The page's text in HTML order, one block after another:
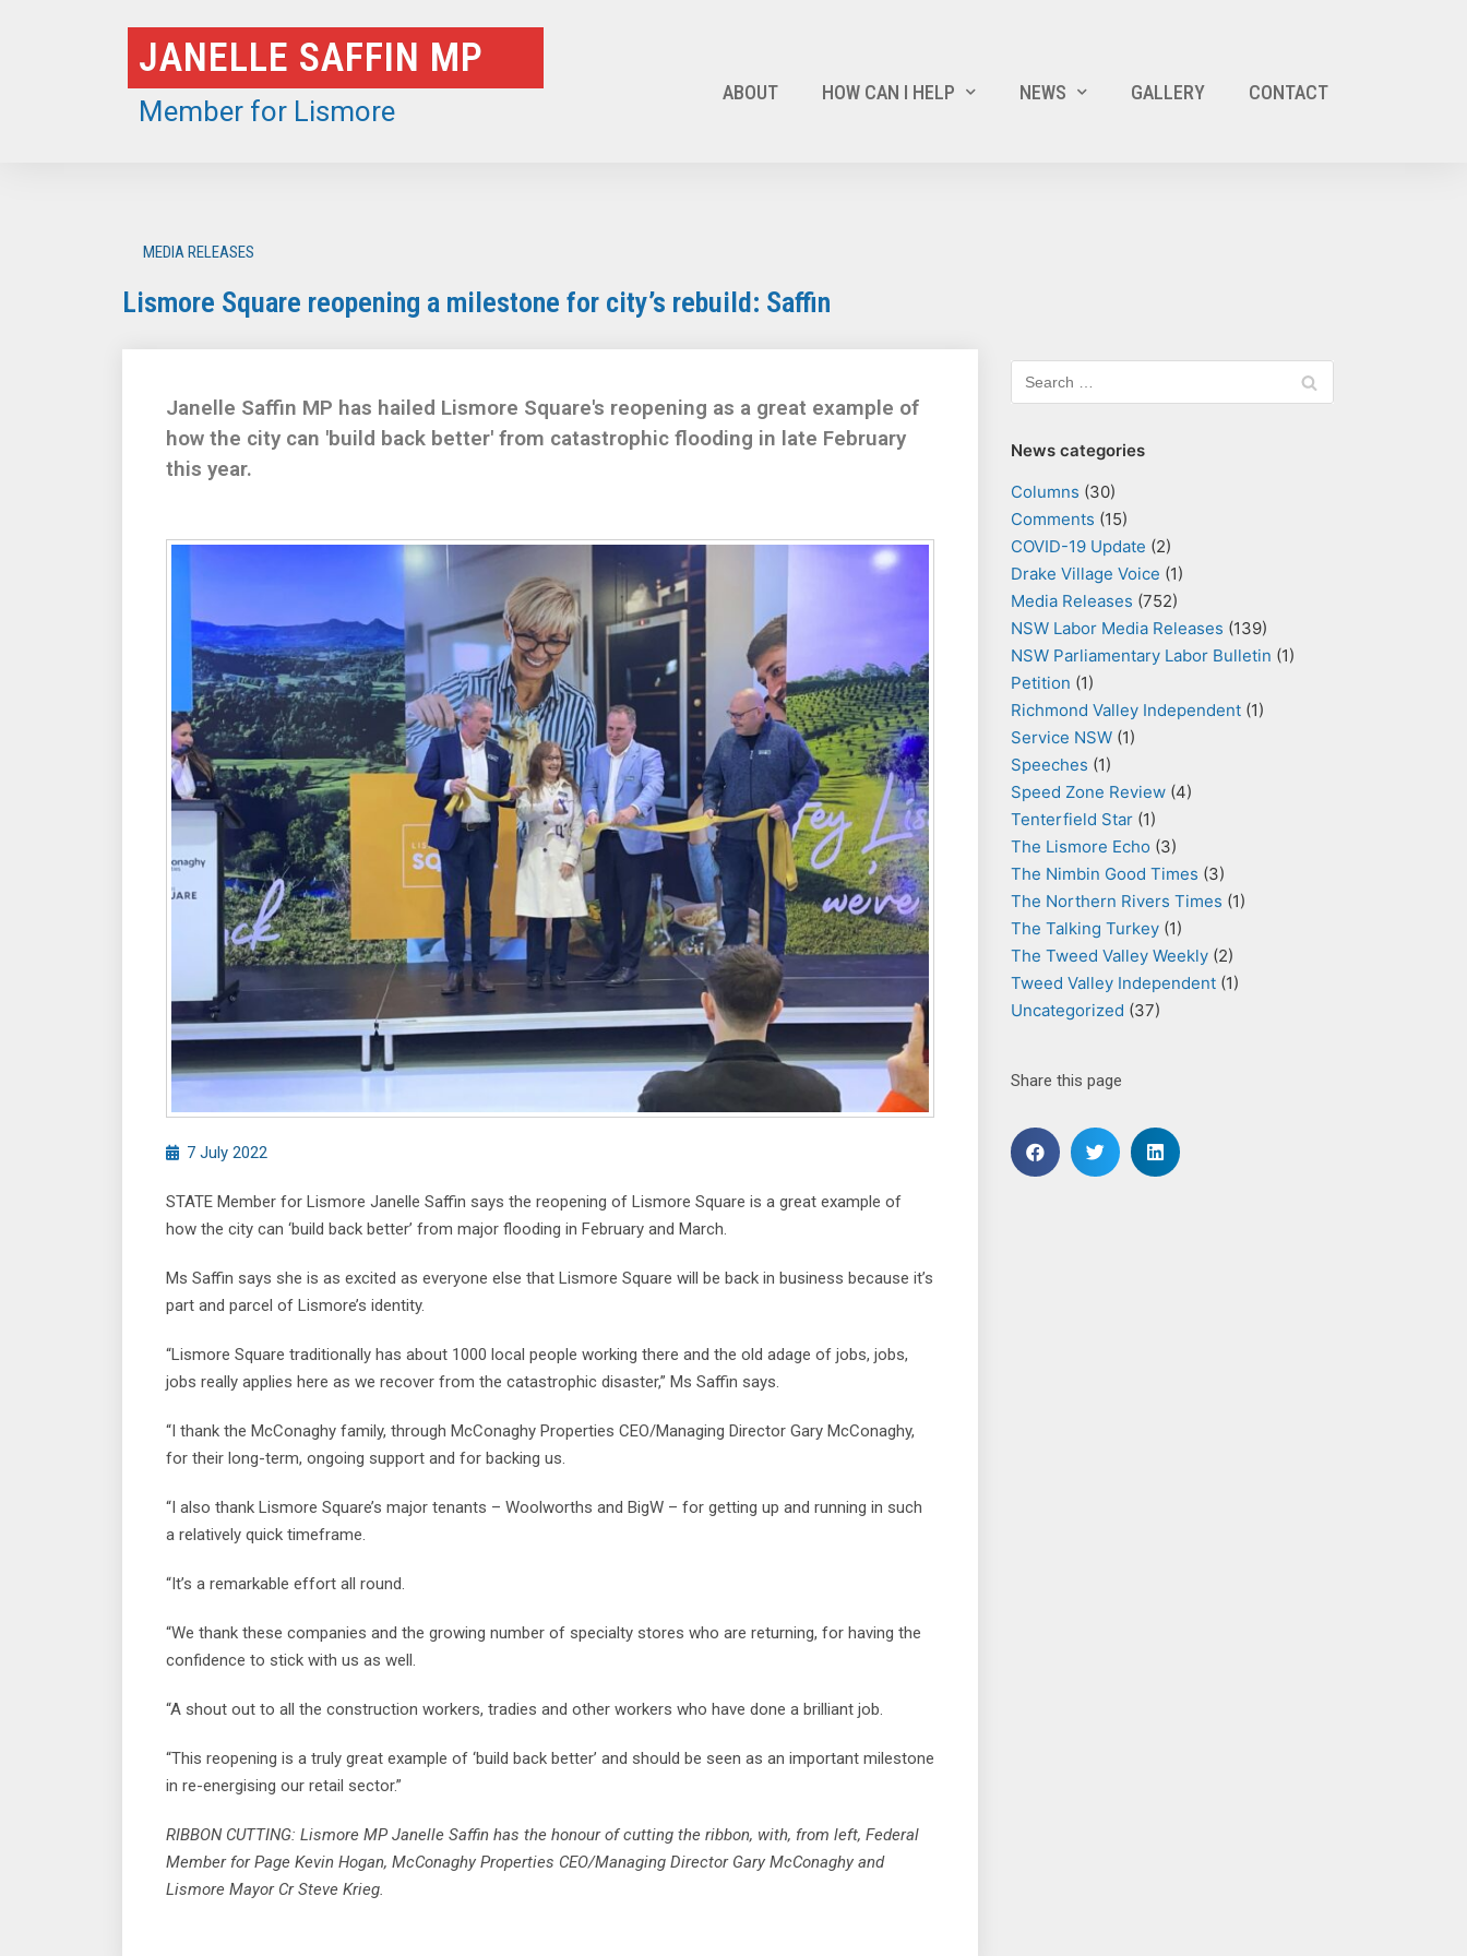
JANELLE SAFFIN MP
Member for Lismore
ABOUT HOW CAN I HELP NEWS GALLERY CONTACT
MEDIA RELEASES
Lismore Square reopening a milestone for city’s rebuild: Saffin
Janelle Saffin MP has hailed Lismore Square's reopening as a great example of
how the city can 'build back better' from catastrophic flooding in late February
this year.
7 July 2022
STATE Member for Lismore Janelle Saffin says the reopening of Lismore Square is a great example of
how the city can ‘build back better’ from major flooding in February and March.
Ms Saffin says she is as excited as everyone else that Lismore Square will be back in business because it’s
part and parcel of Lismore’s identity.
“Lismore Square traditionally has about 1000 local people working there and the old adage of jobs, jobs,
jobs really applies here as we recover from the catastrophic disaster,” Ms Saffin says.
“I thank the McConaghy family, through McConaghy Properties CEO/Managing Director Gary McConaghy,
for their long-term, ongoing support and for backing us.
“I also thank Lismore Square’s major tenants – Woolworths and BigW – for getting up and running in such
a relatively quick timeframe.
“It’s a remarkable effort all round.
“We thank these companies and the growing number of specialty stores who are returning, for having the
confidence to stick with us as well.
“A shout out to all the construction workers, tradies and other workers who have done a brilliant job.
“This reopening is a truly great example of ‘build back better’ and should be seen as an important milestone
in re-energising our retail sector.”
RIBBON CUTTING: Lismore MP Janelle Saffin has the honour of cutting the ribbon, with, from left, Federal
Member for Page Kevin Hogan, McConaghy Properties CEO/Managing Director Gary McConaghy and
Lismore Mayor Cr Steve Krieg.
News categories
Columns (30)
Comments (15)
COVID-19 Update (2)
Drake Village Voice (1)
Media Releases (752)
NSW Labor Media Releases (139)
NSW Parliamentary Labor Bulletin (1)
Petition (1)
Richmond Valley Independent (1)
Service NSW (1)
Speeches (1)
Speed Zone Review (4)
Tenterfield Star (1)
The Lismore Echo (3)
The Nimbin Good Times (3)
The Northern Rivers Times (1)
The Talking Turkey (1)
The Tweed Valley Weekly (2)
Tweed Valley Independent (1)
Uncategorized (37)
Share this page